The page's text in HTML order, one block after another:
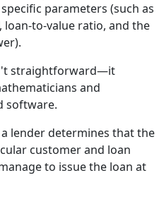
parameters (such as
to-value ratio, and the
straightforward—it
and
software.
lender determines that the
customer and loan
to issue the loan at